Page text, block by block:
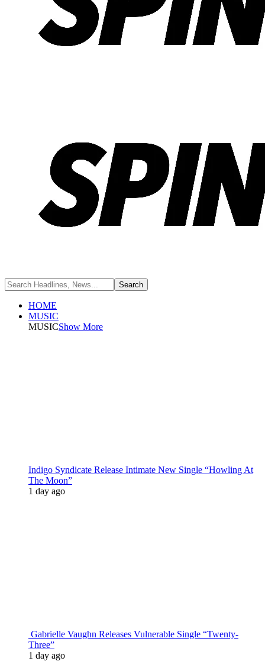
HOME
MUSIC
MUSICShow More
Indigo Syndicate Release Intimate New Single “Howling At
The Moon”
1 day ago
Gabrielle Vaughn Releases Vulnerable Single “Twenty-
Three”
1 day ago